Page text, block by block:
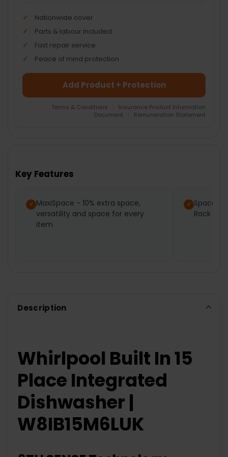
Nationwide cover
Parts & labour included
Fast repair service
Peace of mind protection
Add Product + Protection
Terms & Conditions
Insurance Product Information
Document
Remuneration Statement
ADD
SELECTED
TO CART
Key Features
MaxiSpace - 10% extra space,
versatility and space for every
item
Rack
Description
Whirlpool Built In 15
Place Integrated
Dishwasher |
W8IB15M6LUK